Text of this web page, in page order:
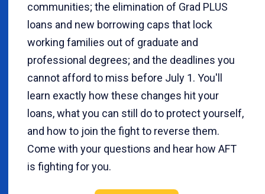
communities; the elimination of Grad PLUS
loans and new borrowing caps that lock
working families out of graduate and
professional degrees; and the deadlines you
cannot afford to miss before July 1. You'll
learn exactly how these changes hit your
loans, what you can still do to protect yourself,
and how to join the fight to reverse them.
Come with your questions and hear how AFT
is fighting for you.